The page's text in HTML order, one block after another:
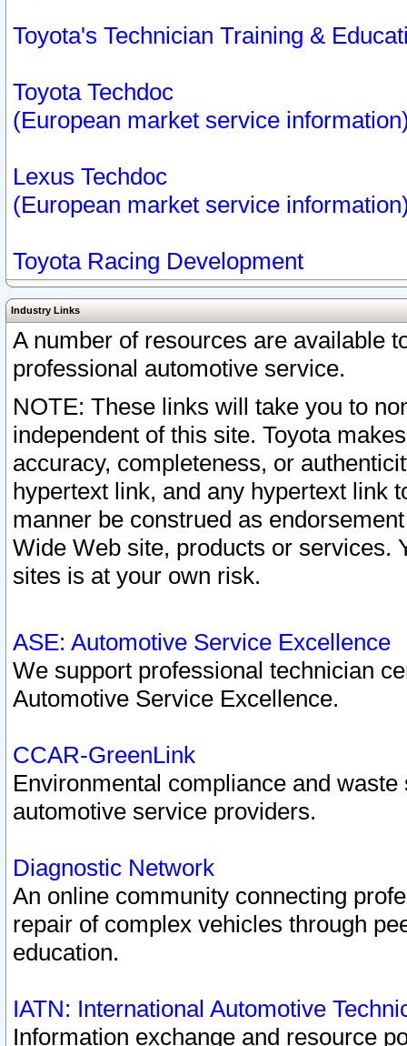
Toyota's Technician Training &
Toyota Techdoc
(European market service
Lexus Techdoc
(European market service
Toyota Racing Development
Industry Links
A number of resources are available
professional automotive service.
NOTE: These links will take you to
independent of this site. Toyota
accuracy, completeness, or
hypertext link, and any hypertext link
manner be construed as
Wide Web site, products or services.
sites is at your own risk.
ASE: Automotive Service Excellence
We support professional technician
Automotive Service Excellence.
CCAR-GreenLink
Environmental compliance and
automotive service providers.
Diagnostic Network
An online community connecting
repair of complex vehicles through
education.
IATN: International Automotive
Information exchange and resource